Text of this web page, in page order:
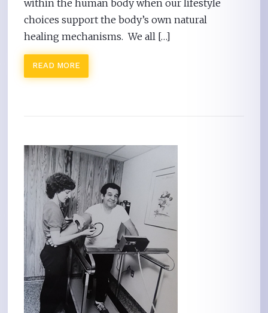
within the human body when our lifestyle
choices support the body’s own natural
healing mechanisms. We all […]
READ MORE